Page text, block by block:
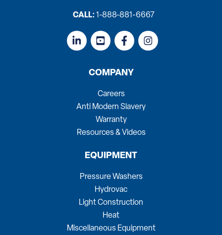
CALL: 1-888-881-6667
COMPANY
Careers
Anti Modern Slavery
Warranty
Resources & Videos
EQUIPMENT
Pressure Washers
Hydrovac
Light Construction
Heat
Miscellaneous Equipment